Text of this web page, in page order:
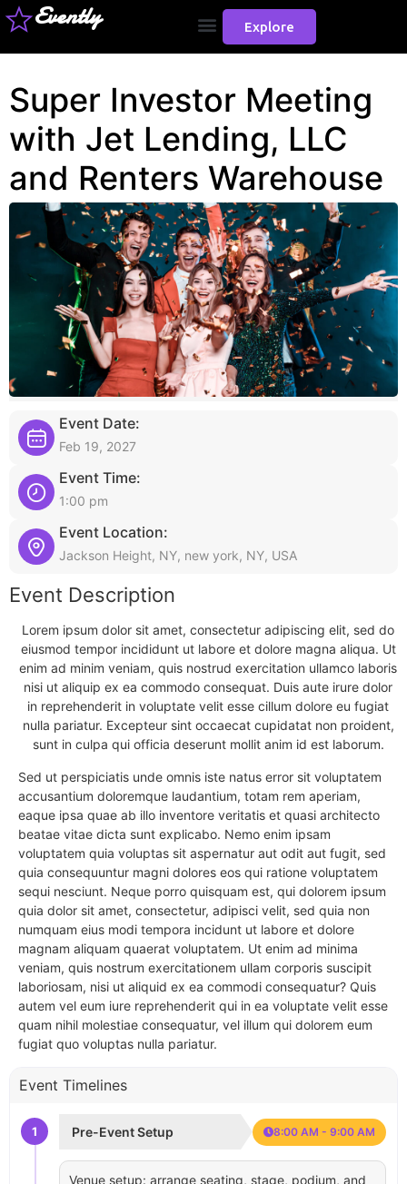
Evently Explore
Super Investor Meeting
with Jet Lending, LLC
and Renters Warehouse
Event Date:
Feb 19, 2027
Event Time:
1:00 pm
Event Location:
Jackson Height, NY, new york, NY, USA
Event Description
Lorem ipsum dolor sit amet, consectetur adipiscing elit, sed do
eiusmod tempor incididunt ut labore et dolore magna aliqua. Ut
enim ad minim veniam, quis nostrud exercitation ullamco laboris
nisi ut aliquip ex ea commodo consequat. Duis aute irure dolor
in reprehenderit in voluptate velit esse cillum dolore eu fugiat
nulla pariatur. Excepteur sint occaecat cupidatat non proident,
sunt in culpa qui officia deserunt mollit anim id est laborum.
Sed ut perspiciatis unde omnis iste natus error sit voluptatem
accusantium doloremque laudantium, totam rem aperiam,
eaque ipsa quae ab illo inventore veritatis et quasi architecto
beatae vitae dicta sunt explicabo. Nemo enim ipsam
voluptatem quia voluptas sit aspernatur aut odit aut fugit, sed
quia consequuntur magni dolores eos qui ratione voluptatem
sequi nesciunt. Neque porro quisquam est, qui dolorem ipsum
quia dolor sit amet, consectetur, adipisci velit, sed quia non
numquam eius modi tempora incidunt ut labore et dolore
magnam aliquam quaerat voluptatem. Ut enim ad minima
veniam, quis nostrum exercitationem ullam corporis suscipit
laboriosam, nisi ut aliquid ex ea commodi consequatur? Quis
autem vel eum iure reprehenderit qui in ea voluptate velit esse
quam nihil molestiae consequatur, vel illum qui dolorem eum
fugiat quo voluptas nulla pariatur.
Event Timelines
1 Pre-Event Setup 8:00 AM - 9:00 AM
Venue setup: arrange seating, stage, podium, and